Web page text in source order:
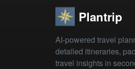
Plantrip
AI-powered travel
detailed itineraries,
travel insights in